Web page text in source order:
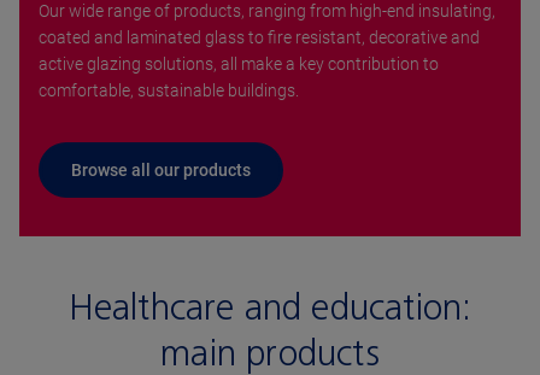
Our wide range of products, ranging from high-end insulating,
coated and laminated glass to fire resistant, decorative and
active glazing solutions, all make a key contribution to
comfortable, sustainable buildings.
Browse all our products
Healthcare and education:
main products